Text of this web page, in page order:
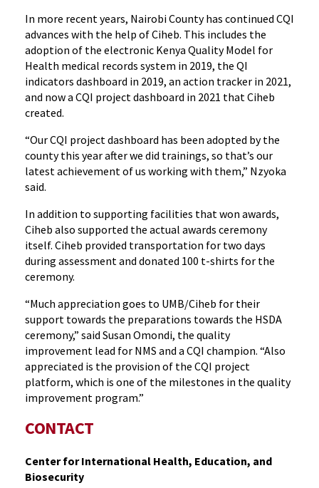
In more recent years, Nairobi County has continued CQI
advances with the help of Ciheb. This includes the
adoption of the electronic Kenya Quality Model for
Health medical records system in 2019, the QI
indicators dashboard in 2019, an action tracker in 2021,
and now a CQI project dashboard in 2021 that Ciheb
created.
“Our CQI project dashboard has been adopted by the
county this year after we did trainings, so that’s our
latest achievement of us working with them,” Nzyoka
said.
In addition to supporting facilities that won awards,
Ciheb also supported the actual awards ceremony
itself. Ciheb provided transportation for two days
during assessment and donated 100 t-shirts for the
ceremony.
“Much appreciation goes to UMB/Ciheb for their
support towards the preparations towards the HSDA
ceremony,” said Susan Omondi, the quality
improvement lead for NMS and a CQI champion. “Also
appreciated is the provision of the CQI project
platform, which is one of the milestones in the quality
improvement program.”
CONTACT
Center for International Health, Education, and
Biosecurity